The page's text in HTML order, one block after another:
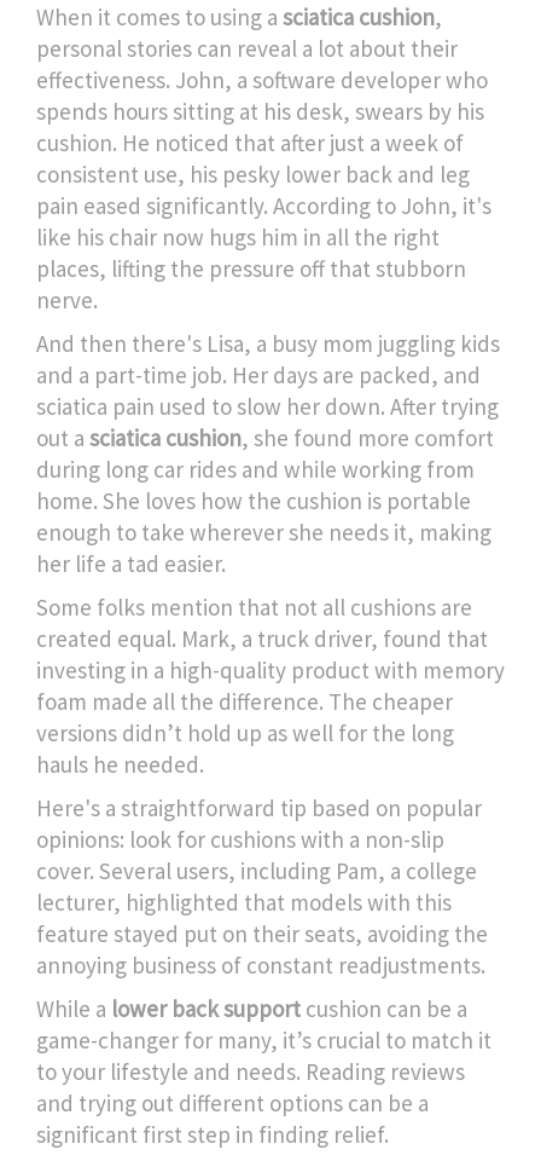
When it comes to using a sciatica cushion,
personal stories can reveal a lot about their
effectiveness. John, a software developer who
spends hours sitting at his desk, swears by his
cushion. He noticed that after just a week of
consistent use, his pesky lower back and leg
pain eased significantly. According to John, it's
like his chair now hugs him in all the right
places, lifting the pressure off that stubborn
nerve.
And then there's Lisa, a busy mom juggling kids
and a part-time job. Her days are packed, and
sciatica pain used to slow her down. After trying
out a sciatica cushion, she found more comfort
during long car rides and while working from
home. She loves how the cushion is portable
enough to take wherever she needs it, making
her life a tad easier.
Some folks mention that not all cushions are
created equal. Mark, a truck driver, found that
investing in a high-quality product with memory
foam made all the difference. The cheaper
versions didn’t hold up as well for the long
hauls he needed.
Here's a straightforward tip based on popular
opinions: look for cushions with a non-slip
cover. Several users, including Pam, a college
lecturer, highlighted that models with this
feature stayed put on their seats, avoiding the
annoying business of constant readjustments.
While a lower back support cushion can be a
game-changer for many, it’s crucial to match it
to your lifestyle and needs. Reading reviews
and trying out different options can be a
significant first step in finding relief.